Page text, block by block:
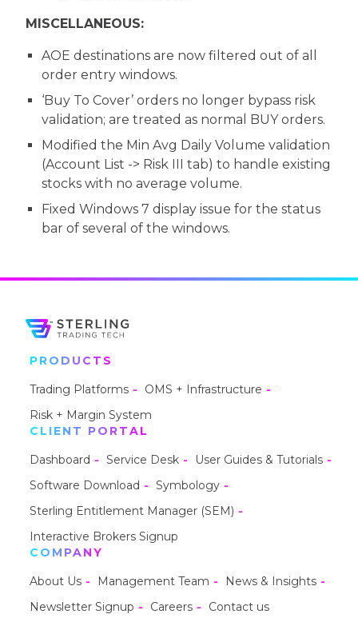
MISCELLANEOUS:
AOE destinations are now filtered out of all
order entry windows.
‘Buy To Cover’ orders no longer bypass risk
validation; are treated as normal BUY orders.
Modified the Min Avg Daily Volume validation
(Account List -> Risk III tab) to handle existing
stocks with no average volume.
Fixed Windows 7 display issue for the status
bar of several of the windows.
PRODUCTS
Trading Platforms
OMS + Infrastructure
Risk + Margin System
CLIENT PORTAL
Dashboard
Service Desk
User Guides & Tutorials
Software Download
Symbology
Sterling Entitlement Manager (SEM)
Interactive Brokers Signup
COMPANY
About Us
Management Team
News & Insights
Newsletter Signup
Careers Contact us